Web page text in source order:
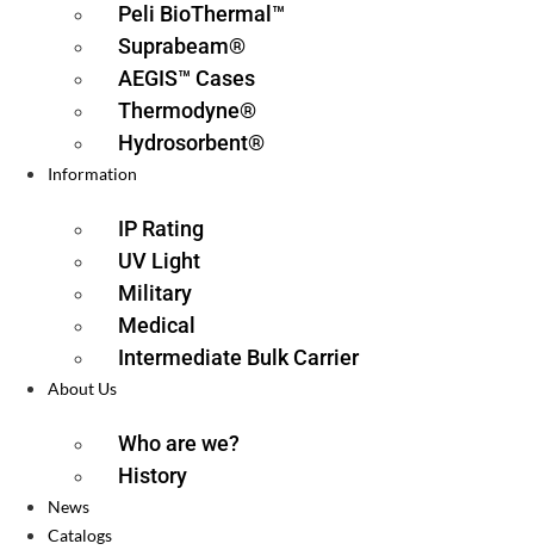
Peli BioThermal™
Suprabeam®
AEGIS™ Cases
Thermodyne®
Hydrosorbent®
Information
IP Rating
UV Light
Military
Medical
Intermediate Bulk Carrier
About Us
Who are we?
History
News
Catalogs